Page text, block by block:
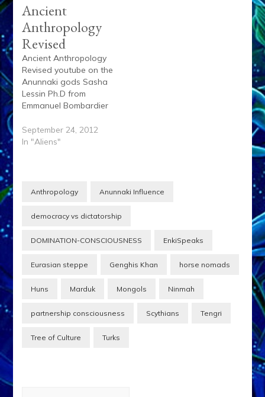
Ancient
Anthropology
Revised
Ancient Anthropology
Revised youtube on the
Anunnaki gods Sasha
Lessin Ph.D from
Emmanuel Bombardier
September 24, 2012
In "Aliens"
Anthropology Anunnaki Influence
democracy vs dictatorship
DOMINATION-CONSCIOUSNESS EnkiSpeaks
Eurasian steppe Genghis Khan horse nomads
Huns Marduk Mongols Ninmah
partnership consciousness Scythians Tengri
Tree of Culture Turks